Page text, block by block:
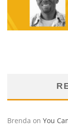
Brenda on You